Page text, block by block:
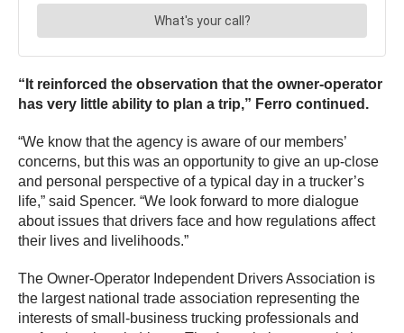
“It reinforced the observation that the owner-operator
has very little ability to plan a trip,” Ferro continued.
“We know that the agency is aware of our members’
concerns, but this was an opportunity to give an up-close
and personal perspective of a typical day in a trucker’s
life,” said Spencer. “We look forward to more dialogue
about issues that drivers face and how regulations affect
their lives and livelihoods.”
The Owner-Operator Independent Drivers Association is
the largest national trade association representing the
interests of small-business trucking professionals and